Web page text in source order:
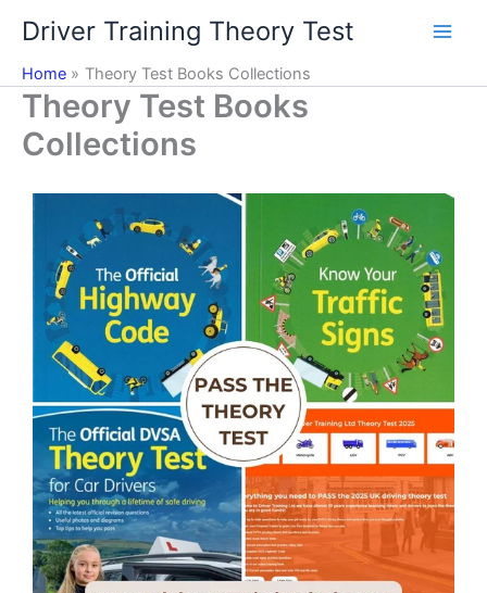
content
Driver Training Theory Test
Home Theory Test Books Collections
Theory Test Books
Collections